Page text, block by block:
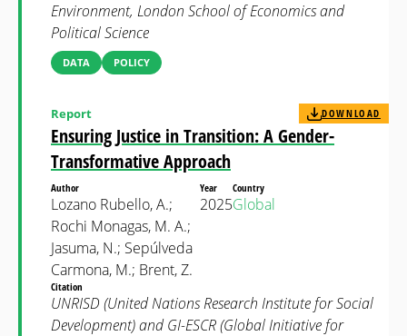
Environment, London School of Economics and
Political Science
DATA POLICY
Ensuring Justice in Transition: A Gender-
Transformative Approach
Report DOWNLOAD
Author
Lozano Rubello, A.;
Rochi Monagas, M. A.;
Jasuma, N.; Sepúlveda
Carmona, M.; Brent, Z.
Year
2025
Country
Global
Citation
UNRISD (United Nations Research Institute for Social
Development) and GI-ESCR (Global Initiative for